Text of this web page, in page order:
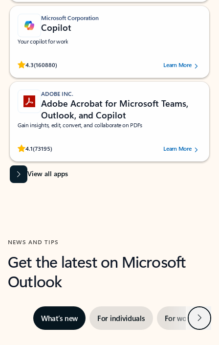
Microsoft Corporation
Copilot
Your copilot for work
4.3(160880)
Rated (#=ratingAverage#) stars out of 5 stars, by 160880 users.Learn More
ADOBE INC.
Adobe Acrobat for Microsoft Teams,
Outlook, and Copilot
Gain insights, edit, convert, and collaborate on PDFs
4.1(73195)
Rated (#=ratingAverage#) stars out of 5 stars, by 73195 users.Learn More
View all apps
NEWS AND TIPS
Get the latest on Microsoft
Outlook
What’s new For individuals For work Next